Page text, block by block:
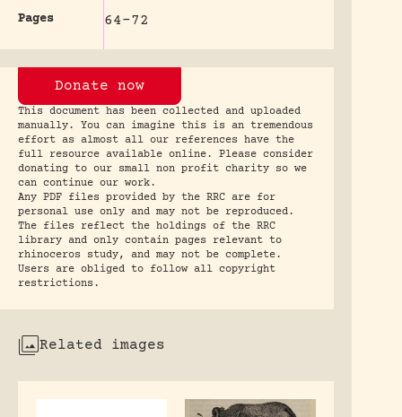
Pages 64-72
Donate now
This document has been collected and uploaded
manually. You can imagine this is an tremendous
effort as almost all our references have the
full resource available online. Please consider
donating to our small non profit charity so we
can continue our work.
Any PDF files provided by the RRC are for
personal use only and may not be reproduced.
The files reflect the holdings of the RRC
library and only contain pages relevant to
rhinoceros study, and may not be complete.
Users are obliged to follow all copyright
restrictions.
Related images